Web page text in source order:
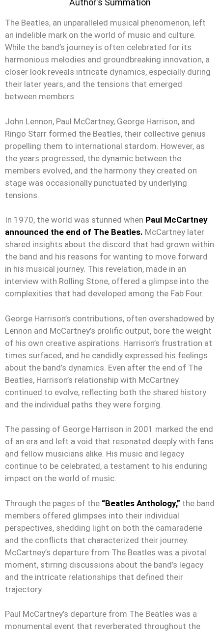
Author's Summation
The Beatles, an unparalleled musical phenomenon, left
an indelible mark on the world of music and culture.
While the band’s journey is often celebrated for its
harmonious melodies and groundbreaking innovation, a
closer look reveals intricate dynamics, especially during
their later years, and the tensions that emerged
between members.
John Lennon, Paul McCartney, George Harrison, and
Ringo Starr formed the Beatles, their collective genius
propelling them to international stardom. However, as
the years progressed, the dynamic between the
members evolved, and the harmony they created on
stage was occasionally punctuated by underlying
tensions.
In 1970, the world was stunned when Paul McCartney
announced the end of The Beatles. McCartney later
shared insights about the discord that had grown within
the band and his reasons for wanting to move forward
in his musical journey. This revelation, made in an
interview with Rolling Stone, offered a glimpse into the
complexities that had developed among the Fab Four.
George Harrison’s contributions, often overshadowed by
Lennon and McCartney’s prolific output, bore the weight
of his own creative aspirations. Harrison’s frustration at
times surfaced, and he candidly expressed his feelings
about the band’s dynamics. Even after the end of The
Beatles, Harrison’s relationship with McCartney
continued to evolve, reflecting both the shared history
and the individual paths they were forging.
The passing of George Harrison in 2001 marked the end
of an era and left a void that resonated deeply with fans
and fellow musicians alike. His music and legacy
continue to be celebrated, a testament to his enduring
impact on the world of music.
Through the pages of the “Beatles Anthology,” the band
members offered glimpses into their individual
perspectives, shedding light on both the camaraderie
and the conflicts that characterized their journey.
McCartney’s departure from The Beatles was a pivotal
moment, stirring discussions about the band’s legacy
and the intricate relationships that defined their
trajectory.
Paul McCartney’s departure from The Beatles was a
monumental event that reverberated throughout the